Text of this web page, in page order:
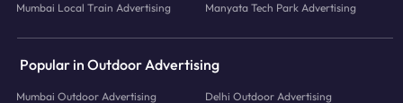
Mumbai Local Train Advertising Manyata Tech Park Advertising
Popular in Outdoor Advertising
Mumbai Outdoor Advertising Delhi Outdoor Advertising